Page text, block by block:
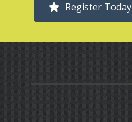
Register Today